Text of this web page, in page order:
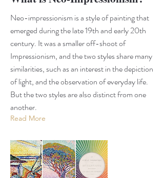
Neo-impressionism is a style of painting that
emerged during the late 19th and early 20th
century. It was a smaller off-shoot of
Impressionism, and the two styles share many
similarities, such as an interest in the depiction
of light, and the observation of everyday life.
But the two styles are also distinct from one
another.
Read More